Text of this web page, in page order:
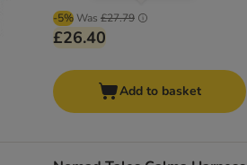
-5% Was £27.79
£26.40
Add to basket